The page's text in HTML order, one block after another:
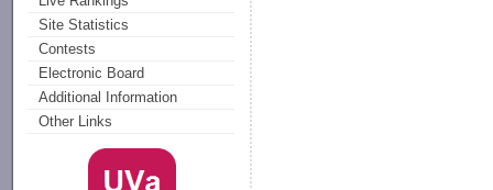
Site Statistics
Contests
Electronic Board
Additional Information
Other Links